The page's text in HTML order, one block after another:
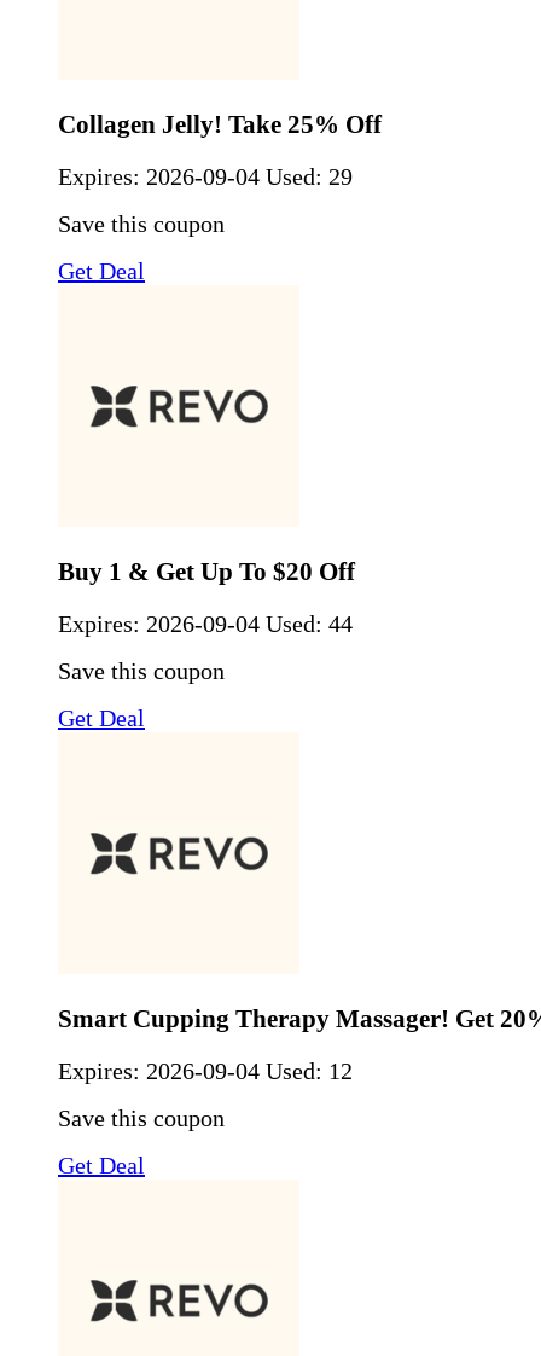
Collagen Jelly! Take 25% Off
Expires: 2026-09-04 Used: 29
Save this coupon
Get Deal
Buy 1 & Get Up To $20 Off
Expires: 2026-09-04 Used: 44
Save this coupon
Get Deal
Smart Cupping Therapy Massager! Get
Expires: 2026-09-04 Used: 12
Save this coupon
Get Deal